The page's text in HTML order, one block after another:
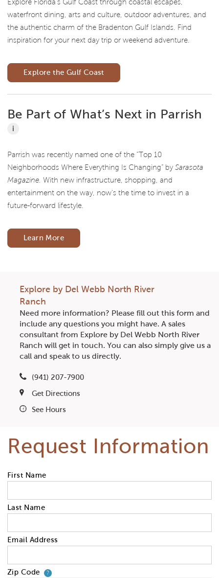
Explore Florida's Gulf Coast through coastal escapes,
waterfront dining, arts and culture, outdoor adventures, and
the authentic charm of the Bradenton Gulf Islands. Find
inspiration for your next day trip or weekend adventure.
Explore the Gulf Coast
Be Part of What’s Next in Parrish
i
Parrish was recently named one of the “Top 10
Neighborhoods Where Everything Is Changing” by Sarasota
Magazine. With new infrastructure, shopping, and
entertainment on the way, now’s the time to invest in a
future-forward lifestyle.
Learn More
Explore by Del Webb North River
Ranch
Need more information? Please fill out this form and
include any questions you might have. A sales
consultant from Explore by Del Webb North River
Ranch will get in touch. You can also simply give us a
call and speak to us directly.
(941) 207-7900
Get Directions
See Hours
Request Information
First Name
Last Name
Email Address
Zip Code ?Your zip code will tell us your